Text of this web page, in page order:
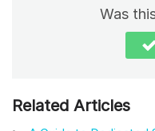
Was
Related Articles